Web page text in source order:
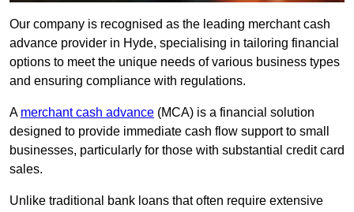
Our company is recognised as the leading merchant cash
advance provider in Hyde, specialising in tailoring financial
options to meet the unique needs of various business types
and ensuring compliance with regulations.
A merchant cash advance (MCA) is a financial solution
designed to provide immediate cash flow support to small
businesses, particularly for those with substantial credit card
sales.
Unlike traditional bank loans that often require extensive